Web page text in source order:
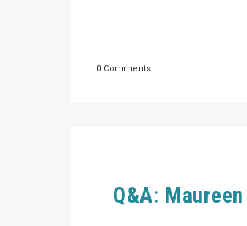
0 Comments
Q&A: